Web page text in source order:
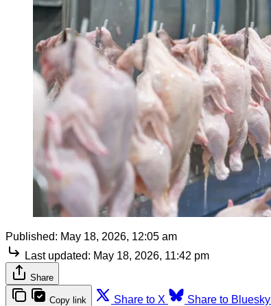
Published: May 18, 2026, 12:05 am
Last updated: May 18, 2026, 11:42 pm
Share
Copy link Share to X Share to Bluesky